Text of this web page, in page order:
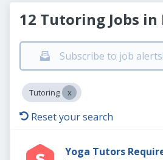
12 Tutoring Jobs
Subscribe to job alerts!
Tutoring
Reset your search